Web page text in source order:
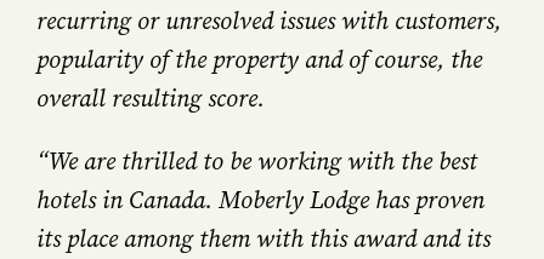
recurring or unresolved issues with customers,
popularity of the property and of course, the
overall resulting score.
“We are thrilled to be working with the best
hotels in Canada. Moberly Lodge has proven
its place among them with this award and its